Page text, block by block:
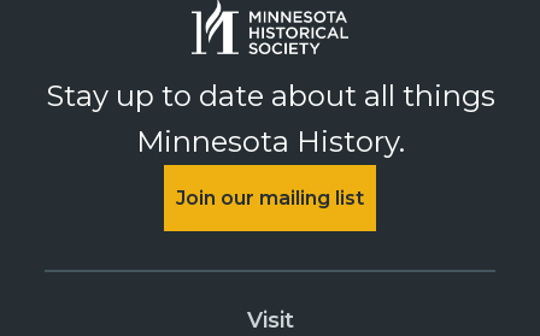
Stay up to date about all things
Minnesota History.
Join our mailing list
Visit